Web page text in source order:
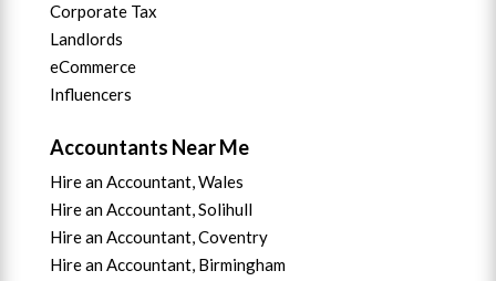
Corporate Tax
Landlords
eCommerce
Influencers
Accountants Near Me
Hire an Accountant, Wales
Hire an Accountant, Solihull
Hire an Accountant, Coventry
Hire an Accountant, Birmingham